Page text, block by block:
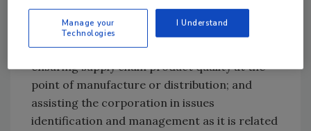
assurance and food safety program with
three primary responsibilities: overseeing
restaurant-level food safety and sanitation;
ensuring supply chain product quality at the
point of manufacture or distribution; and
assisting the corporation in issues
identification and management as it is related
Manage your
Technologies
I Understand